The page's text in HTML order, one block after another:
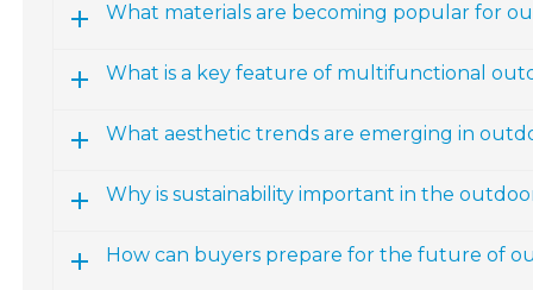
What materials are becoming popular for
What is a key feature of multifunctional
What aesthetic trends are emerging in
Why is sustainability important in the
How can buyers prepare for the future of